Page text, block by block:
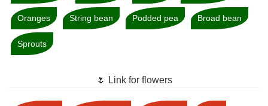
Oranges String bean Podded pea Broad bean
Sprouts
🌷 Link for flowers